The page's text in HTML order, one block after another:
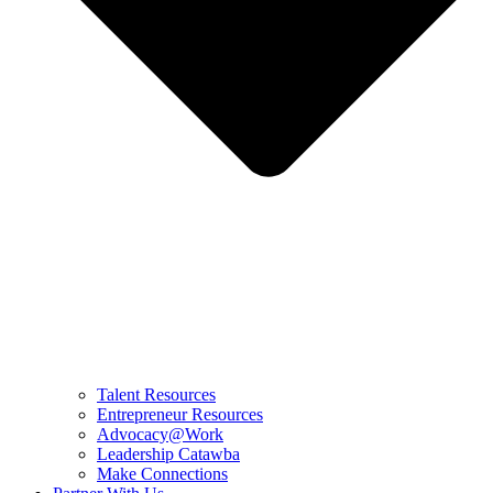
Talent Resources
Entrepreneur Resources
Advocacy@Work
Leadership Catawba
Make Connections